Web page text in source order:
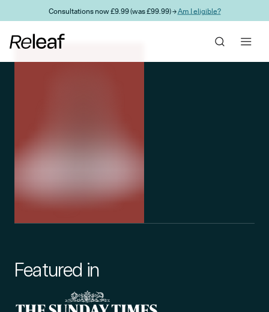
Skip to main contentConsultations now £9.99 (was £99.99) →Am I eligible?
Featured in